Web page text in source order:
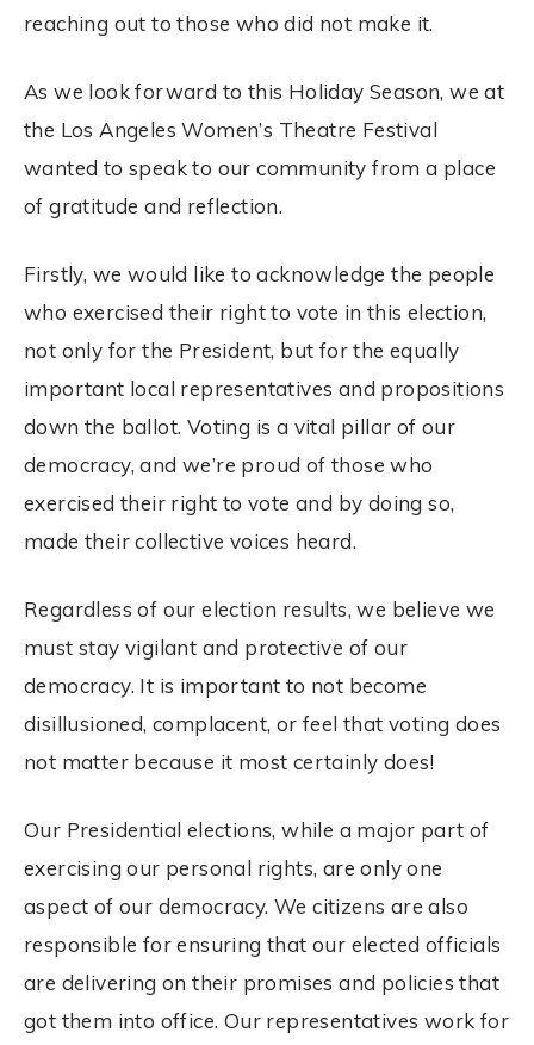
reaching out to those who did not make it.
As we look forward to this Holiday Season, we at
the Los Angeles Women’s Theatre Festival
wanted to speak to our community from a place
of gratitude and reflection.
Firstly, we would like to acknowledge the people
who exercised their right to vote in this election,
not only for the President, but for the equally
important local representatives and propositions
down the ballot. Voting is a vital pillar of our
democracy, and we’re proud of those who
exercised their right to vote and by doing so,
made their collective voices heard.
Regardless of ourelection results, we believe we
must stay vigilant and protective of our
democracy. It is important to not become
disillusioned, complacent, or feel that voting does
not matter because it most certainly does!
Our Presidential elections, while a major part of
exercising our personal rights, are only one
aspect of our democracy. We citizens are also
responsible for ensuring that our elected officials
are delivering on their promises and policies that
got them into office. Our representatives work for